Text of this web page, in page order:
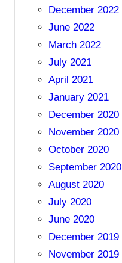
December 2022
June 2022
March 2022
July 2021
April 2021
January 2021
December 2020
November 2020
October 2020
September 2020
August 2020
July 2020
June 2020
December 2019
November 2019